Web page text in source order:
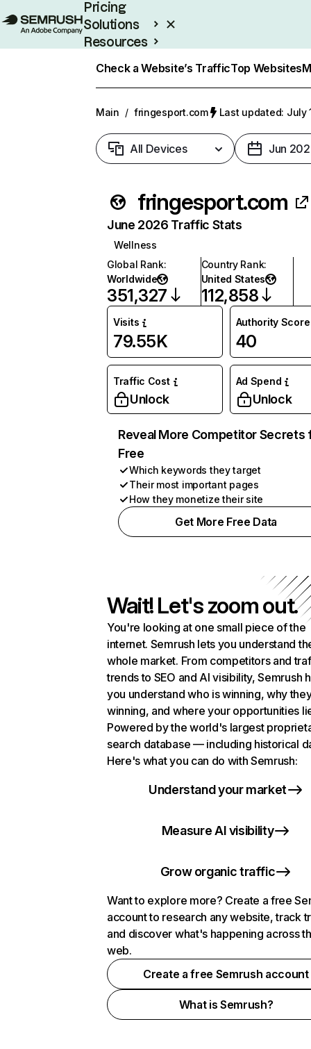
Pricing
Solutions
Resources
Check a Website’s TrafficTop Websites
Main / fringesport.com Last updated: July
All Devices Jun
fringesport.com
June 2026 Traffic Stats
Wellness
Global Rank:
Worldwide
351,327
Country Rank:
United States
112,858
Visits
79.55K
Authority Score
40
Traffic Cost
Unlock
Ad Spend
Unlock
Reveal More Competitor Secrets
Free
Which keywords they target
Their most important pages
How they monetize their site
Get More Free Data
Wait! Let's zoom out.
You're looking at one small piece of the
internet. Semrush lets you understand
whole market. From competitors and
trends to SEO and AI visibility, Semrush
you understand who is winning, why
winning, and where your opportunities
Powered by the world's largest
search database — including historical
Here's what you can do with Semrush:
Understand your market
Measure AI visibility
Grow organic traffic
Want to explore more? Create a free
account to research any website, track
and discover what's happening across
web.
Create a free Semrush account
What is Semrush?